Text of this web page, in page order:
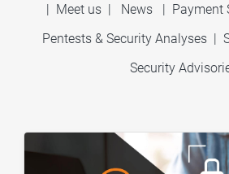
| Meet us | News | Payment
Pentests & Security Analyses |
Security